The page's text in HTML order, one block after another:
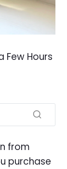
Few Hours
from
purchase